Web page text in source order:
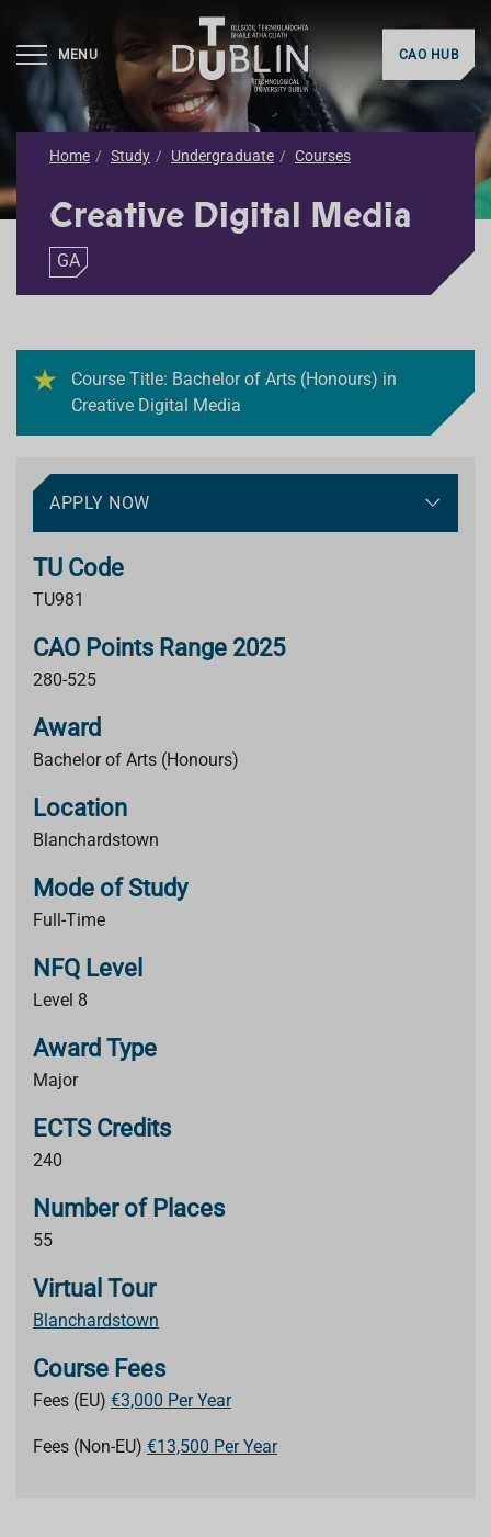
MENU CAO HUB
Home Study Undergraduate Courses
Creative Digital Media
GA
Course Title: Bachelor of Arts (Honours) in
Creative Digital Media
APPLY NOW
TU Code
TU981
CAO Points Range 2025
280-525
Award
Bachelor of Arts (Honours)
Location
Blanchardstown
Mode of Study
Full-Time
NFQ Level
Level 8
Award Type
Major
ECTS Credits
240
Number of Places
55
Virtual Tour
Blanchardstown
Course Fees
Fees (EU) €3,000 Per Year
Fees (Non-EU) €13,500 Per Year